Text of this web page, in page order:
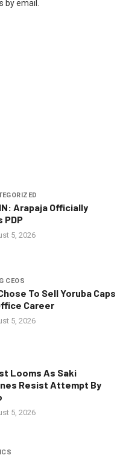
email.
Arapaja Officially
PDP
5, 2026
CEOS
To Sell Yoruba Caps
Career
5, 2026
Looms As Saki
Resist Attempt By
5, 2026